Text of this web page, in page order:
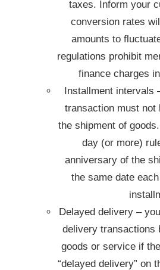
taxes. Inform your
conversion rates
amounts to
regulations prohibit
finance charges
Installment intervals
transaction must not
the shipment of
day (or more)
anniversary of the
the same date
Delayed delivery –
delivery transactions
goods or service if
“delayed delivery” on